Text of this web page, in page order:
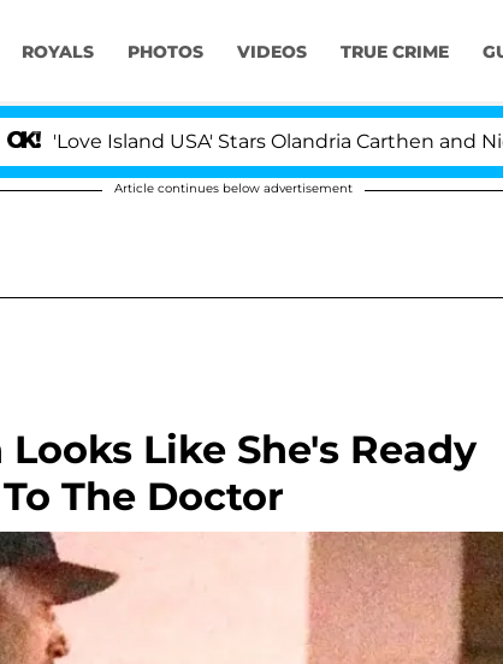
ROYALS PHOTOS VIDEOS TRUE CRIME
USA' Stars Olandria Carthen and Nic
Article continues below advertisement
Like She's Ready
The Doctor